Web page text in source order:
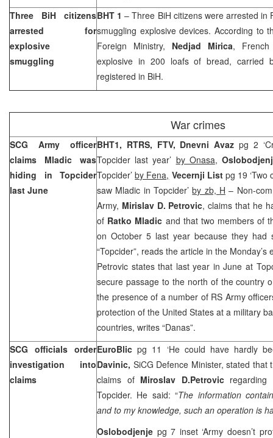
Three BiH citizens
arrested for
explosive
smuggling
BHT 1– Three BiH citizens were arrested in
smuggling explosive devices. According to
Foreign Ministry, Nedjad Mirica,
explosive in 200 loafs of bread, carried
registered in BiH.
War crimes
SCG Army officer
claims Mladic was
hiding in Topcider
last June
BHT1, RTRS, FTV, Dnevni Avazpg 2
Topcider last year’ by Onasa,
Topcider’by Fena, Vecernji Listpg 19 ‘Two
saw Mladic in Topcider’by zb, H – Non-
Army, Mirislav D. Petrovic, claims that he
of Ratko Mladic and that two members of
on October 5 last year because they had
“Topcider”, reads the article in the Monday’s
Petrovic states that last year in June at
secure passage to the north of the country
the presence of a number of RS Army
protection of the United States at a military
countries, writes “Danas”.
SCG officials order
investigation into
claims
EuroBlicpg 11 ‘He could have hardly
Davinic, SiCG Defence Minister, stated that
claims of Miroslav D.Petrovic
Topcider. He said: “The information
and to my knowledge, such an operation is
Oslobodjenje pg 7 inset ‘Army doesn’t